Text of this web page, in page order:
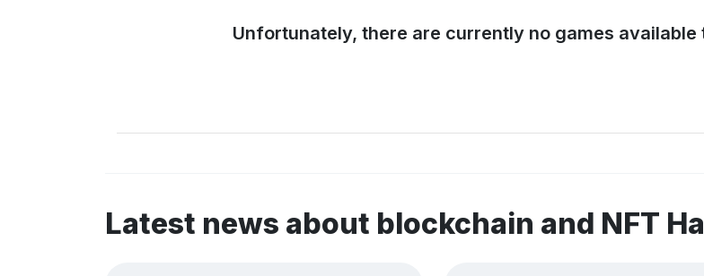
Unfortunately, there are currently no games
Latest news about blockchain and NFT